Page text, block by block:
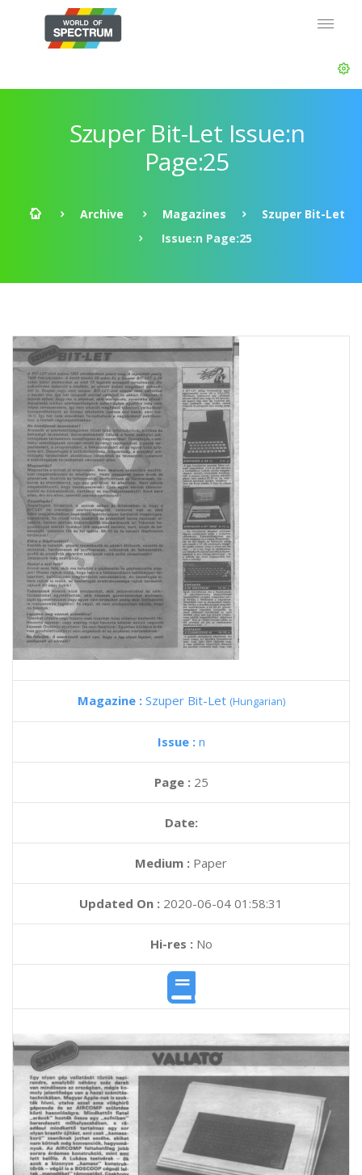
Szuper Bit-Let Issue:n
Page:25
Archive Magazines
Szuper Bit-Let
Issue:n Page:25
Magazine : Szuper Bit-Let (Hungarian)
Issue : n
Page : 25
Date:
Medium : Paper
Updated On : 2020-06-04 01:58:31
Hi-res :No